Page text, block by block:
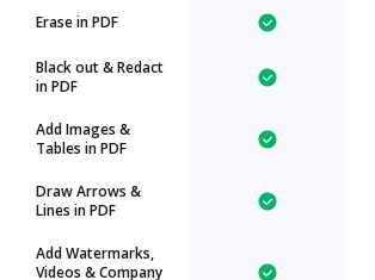
Erase in PDF
Black out & Redact
in PDF
Add Images &
Tables in PDF
Draw Arrows &
Lines in PDF
Add Watermarks,
Videos & Company